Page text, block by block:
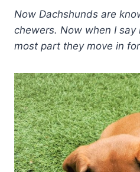
Now Dachshunds are
chewers. Now when I
most part they move in